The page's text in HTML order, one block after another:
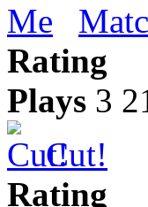
Rating
Plays 3
Cut!
Rating